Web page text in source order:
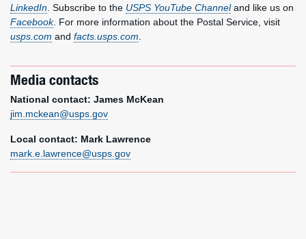
LinkedIn . Subscribe to the USPS YouTube Channeland like us on
Facebook. For more information about the Postal Service, visit
usps.com and facts.usps.com
Media contacts
National contact: James McKean
jim.mckean@usps.gov
Local contact: Mark Lawrence
mark.e.lawrence@usps.gov